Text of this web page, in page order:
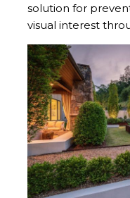
solution for
visual interest